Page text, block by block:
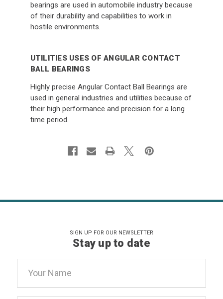
bearings are used in automobile industry because
of their durability and capabilities to work in
hostile environments.
UTILITIES USES OF ANGULAR CONTACT
BALL BEARINGS
Highly precise Angular Contact Ball Bearings are
used in general industries and utilities because of
their high performance and precision for a long
time period.
SIGN UP FOR OUR NEWSLETTER
Stay up to date
Address